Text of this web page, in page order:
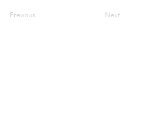
Previous Next